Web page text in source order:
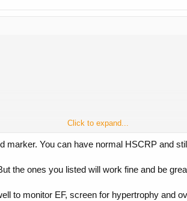
Click to expand...
You can have normal HSCRP and
the ones you listed will work fine and be
to monitor EF, screen for hypertrophy and